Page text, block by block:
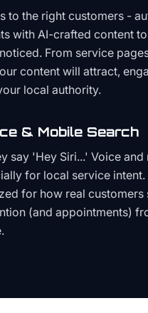
to the right customers -
with AI-crafted content
From service
content will attract,
local authority.
& Mobile Search
say 'Hey Siri...' Voice
for local service intent.
for how real customers
(and appointments)